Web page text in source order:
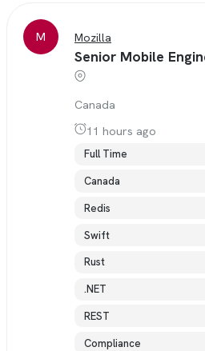
M Mozilla
Senior Mobile
Canada
11 hours ago
Full Time
Canada
Redis
Swift
Rust
.NET
REST
Compliance